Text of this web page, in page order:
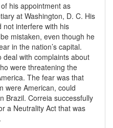
his appointment as
at Washington, D. C. His
not interfere with his
mistaken, even though he
in the nation’s capital.
with complaints about
were threatening the
The fear was that
were American, could
Brazil. Correia successfully
a Neutrality Act that was